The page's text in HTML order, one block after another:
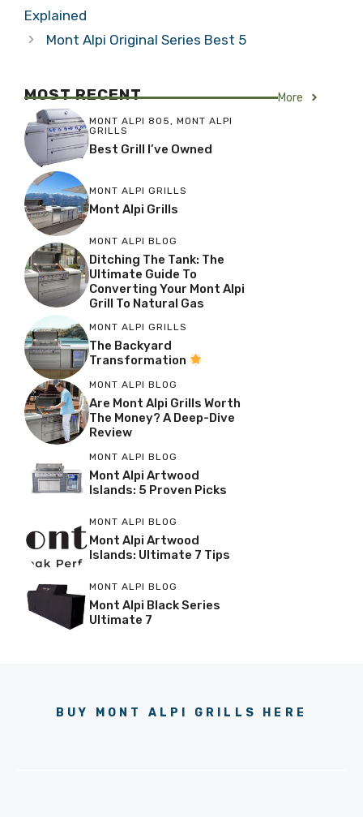
Explained
Mont Alpi Original Series Best 5
MOST RECENT More
MONT ALPI 805, MONT ALPI
GRILLS
Best Grill I’ve Owned
MONT ALPI GRILLS
Mont Alpi Grills
MONT ALPI BLOG
Ditching The Tank: The
Ultimate Guide To
Converting Your Mont Alpi
Grill To Natural Gas
MONT ALPI GRILLS
The Backyard
Transformation
MONT ALPI BLOG
Are Mont Alpi Grills Worth
The Money? A Deep-Dive
Review
MONT ALPI BLOG
Mont Alpi Artwood
Islands: 5 Proven Picks
MONT ALPI BLOG
Mont Alpi Artwood
Islands: Ultimate 7 Tips
MONT ALPI BLOG
Mont Alpi Black Series
Ultimate 7
BUY MONT ALPI GRILLS HERE